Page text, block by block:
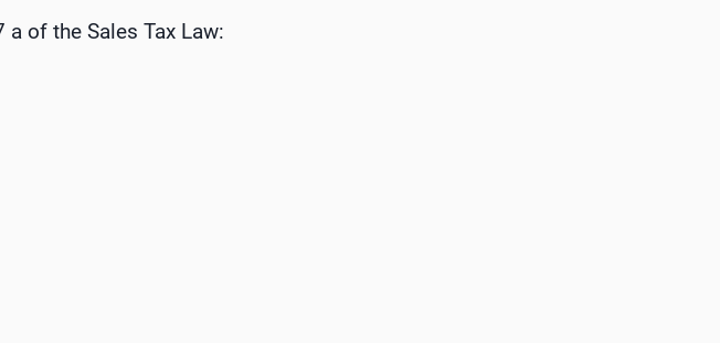
of the Sales Tax Law: